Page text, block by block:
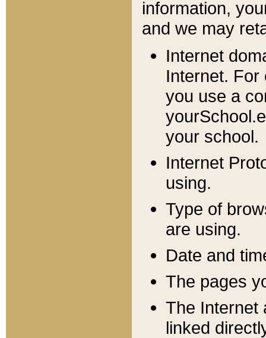
information, y
and we may
Internet
Internet. For
you use a
your school.
Internet
using.
Type of
are using.
Date and
The pages
The Internet
linked